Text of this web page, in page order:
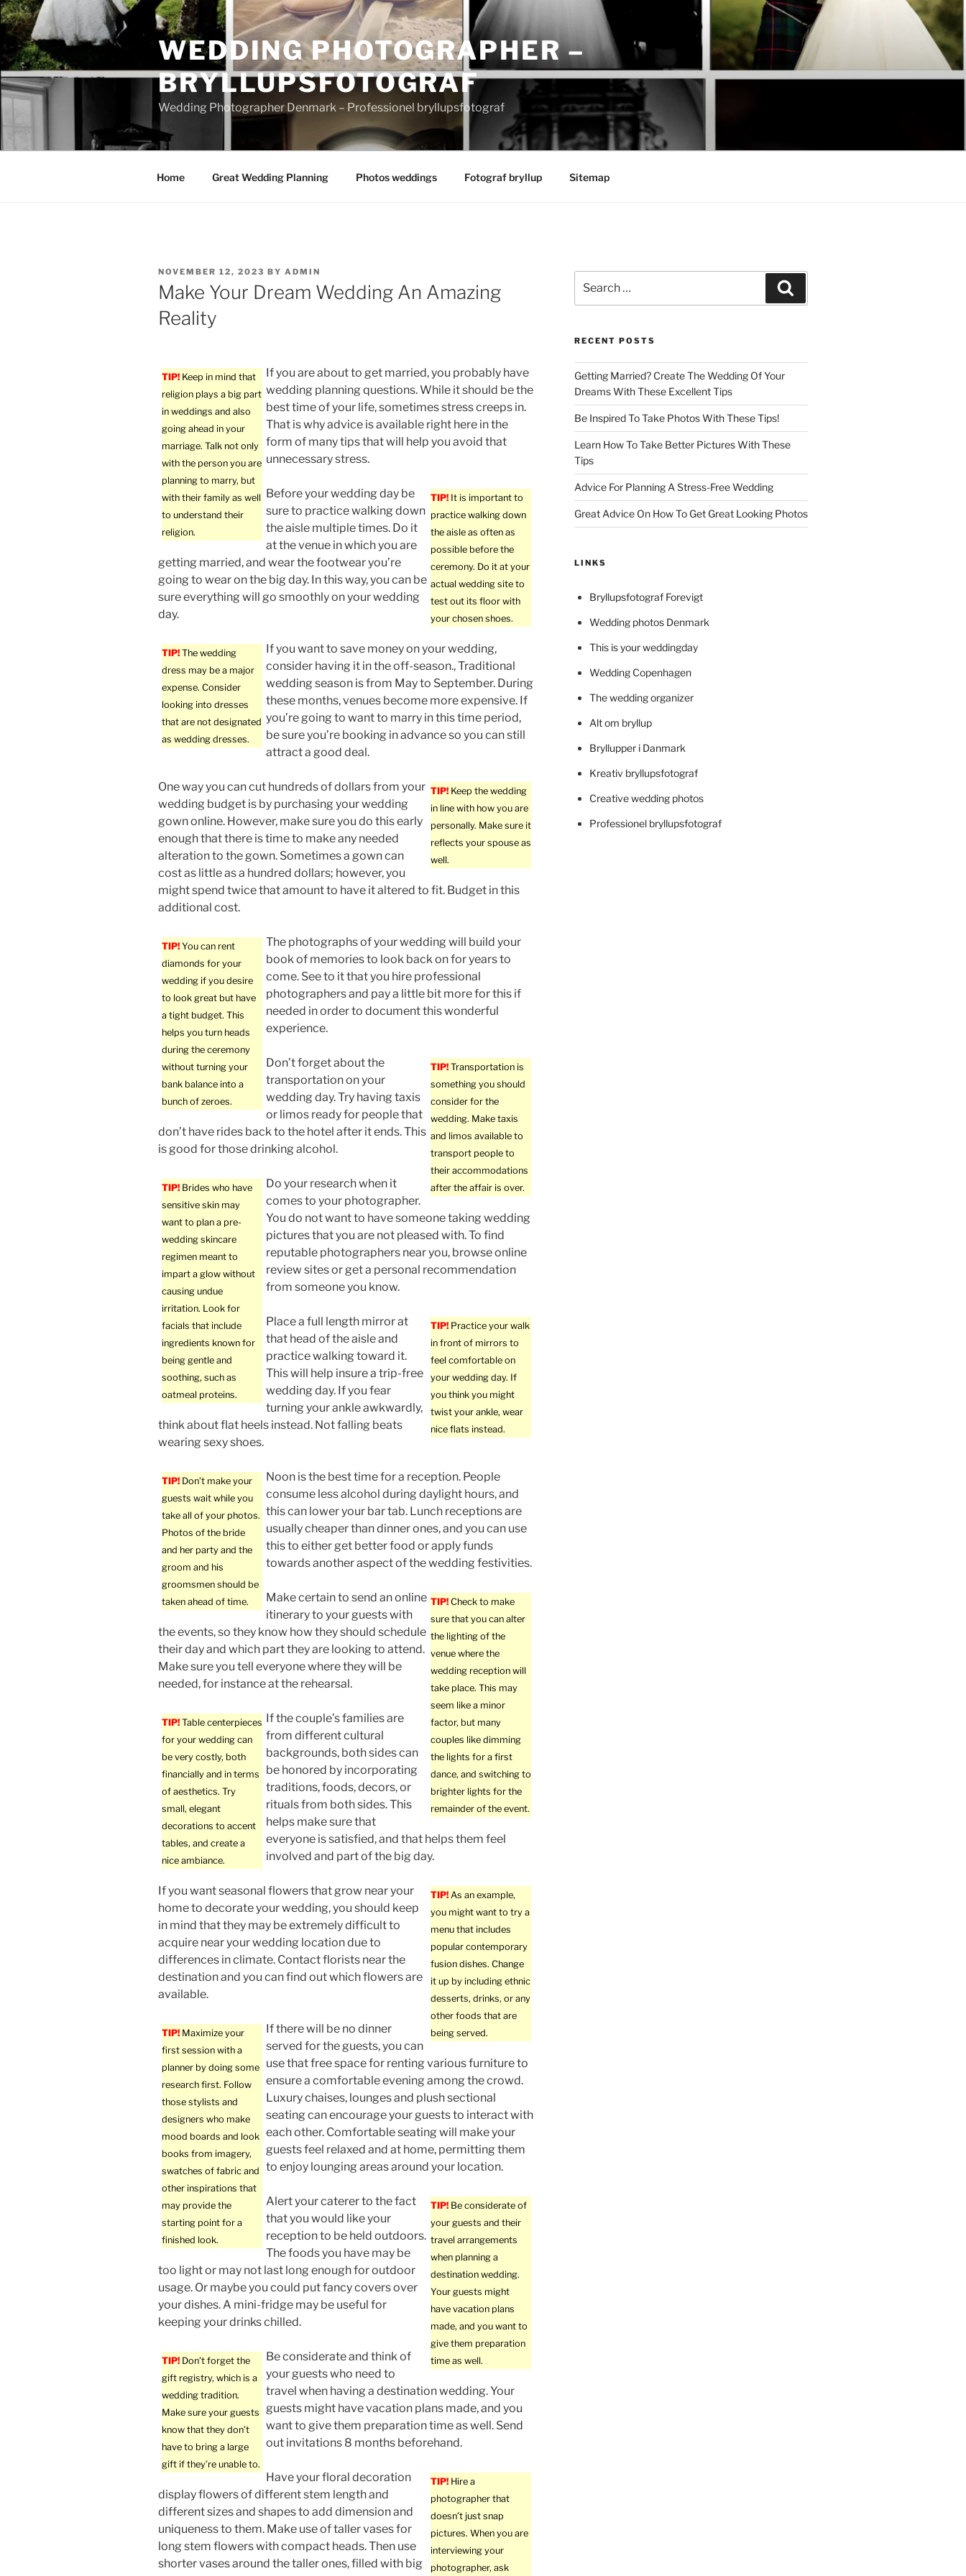
Skip
to
content
WEDDING PHOTOGRAPHER –
BRYLLUPSFOTOGRAF
Wedding Photographer Denmark – Professionel bryllupsfotograf
Home Great Wedding Planning Photos weddings Fotograf bryllup Sitemap
POSTED
ON
NOVEMBER 12, 2023 BY ADMIN
Make Your Dream Wedding An Amazing
Reality
TIP! Keep in mind that
religion plays a big part
in weddings and also
going ahead in your
marriage. Talk not only
with the person you are
planning to marry, but
with their family as well
to understand their
religion.
If you are about to get married, you probably have
wedding planning questions. While it should be the
best time of your life, sometimes stress creeps in.
That is why advice is available right here in the
form of many tips that will help you avoid that
unnecessary stress.
TIP! It is important to
practice walking down
the aisle as often as
possible before the
ceremony. Do it at your
actual wedding site to
test out its floor with
your chosen shoes.
Before your wedding day be
sure to practice walking down
the aisle multiple times. Do it
at the venue in which you are
getting married, and wear the footwear you’re
going to wear on the big day. In this way, you can be
sure everything will go smoothly on your wedding
day.
TIP! The wedding
dress may be a major
expense. Consider
looking into dresses
that are not designated
as wedding dresses.
If you want to save money on your wedding,
consider having it in the off-season., Traditional
wedding season is from May to September. During
these months, venues become more expensive. If
you’re going to want to marry in this time period,
be sure you’re booking in advance so you can still
attract a good deal.
TIP! Keep the wedding
in line with how you are
personally. Make sure it
reflects your spouse as
well.
One way you can cut hundreds of dollars from your
wedding budget is by purchasing your wedding
gown online. However, make sure you do this early
enough that there is time to make any needed
alteration to the gown. Sometimes a gown can
cost as little as a hundred dollars; however, you
might spend twice that amount to have it altered to fit. Budget in this
additional cost.
TIP! You can rent
diamonds for your
wedding if you desire
to look great but have
a tight budget. This
helps you turn heads
during the ceremony
without turning your
bank balance into a
bunch of zeroes.
The photographs of your wedding will build your
book of memories to look back on for years to
come. See to it that you hire professional
photographers and pay a little bit more for this if
needed in order to document this wonderful
experience.
TIP! Transportation is
something you should
consider for the
wedding. Make taxis
and limos available to
transport people to
their accommodations
after the affair is over.
Don’t forget about the
transportation on your
wedding day. Try having taxis
or limos ready for people that
don’t have rides back to the hotel after it ends. This
is good for those drinking alcohol.
TIP! Brides who have
sensitive skin may
want to plan a pre-
wedding skincare
regimen meant to
impart a glow without
causing undue
irritation. Look for
facials that include
ingredients known for
being gentle and
soothing, such as
oatmeal proteins.
Do your research when it
comes to your photographer.
You do not want to have someone taking wedding
pictures that you are not pleased with. To find
reputable photographers near you, browse online
review sites or get a personal recommendation
from someone you know.
TIP! Practice your walk
in front of mirrors to
feel comfortable on
your wedding day. If
you think you might
twist your ankle, wear
nice flats instead.
Place a full length mirror at
that head of the aisle and
practice walking toward it.
This will help insure a trip-free
wedding day. If you fear
turning your ankle awkwardly,
think about flat heels instead. Not falling beats
wearing sexy shoes.
TIP! Don’t make your
guests wait while you
take all of your photos.
Photos of the bride
and her party and the
groom and his
groomsmen should be
taken ahead of time.
Noon is the best time for a reception. People
consume less alcohol during daylight hours, and
this can lower your bar tab. Lunch receptions are
usually cheaper than dinner ones, and you can use
this to either get better food or apply funds
towards another aspect of the wedding festivities.
TIP! Check to make
sure that you can alter
the lighting of the
venue where the
wedding reception will
take place. This may
seem like a minor
factor, but many
couples like dimming
the lights for a first
dance, and switching to
brighter lights for the
remainder of the event.
Make certain to send an online
itinerary to your guests with
the events, so they know how they should schedule
their day and which part they are looking to attend.
Make sure you tell everyone where they will be
needed, for instance at the rehearsal.
TIP! Table centerpieces
for your wedding can
be very costly, both
financially and in terms
of aesthetics. Try
small, elegant
decorations to accent
tables, and create a
nice ambiance.
If the couple’s families are
from different cultural
backgrounds, both sides can
be honored by incorporating
traditions, foods, decors, or
rituals from both sides. This
helps make sure that
everyone is satisfied, and that helps them feel
involved and part of the big day.
TIP! As an example,
you might want to try a
menu that includes
popular contemporary
fusion dishes. Change
it up by including ethnic
desserts, drinks, or any
other foods that are
being served.
If you want seasonal flowers that grow near your
home to decorate your wedding, you should keep
in mind that they may be extremely difficult to
acquire near your wedding location due to
differences in climate. Contact florists near the
destination and you can find out which flowers are
available.
TIP! Maximize your
first session with a
planner by doing some
research first. Follow
those stylists and
designers who make
mood boards and look
books from imagery,
swatches of fabric and
other inspirations that
may provide the
starting point for a
finished look.
If there will be no dinner
served for the guests, you can
use that free space for renting various furniture to
ensure a comfortable evening among the crowd.
Luxury chaises, lounges and plush sectional
seating can encourage your guests to interact with
each other. Comfortable seating will make your
guests feel relaxed and at home, permitting them
to enjoy lounging areas around your location.
TIP! Be considerate of
your guests and their
travel arrangements
when planning a
destination wedding.
Your guests might
have vacation plans
made, and you want to
give them preparation
time as well.
Alert your caterer to the fact
that you would like your
reception to be held outdoors.
The foods you have may be
too light or may not last long enough for outdoor
usage. Or maybe you could put fancy covers over
your dishes. A mini-fridge may be useful for
keeping your drinks chilled.
TIP! Don’t forget the
gift registry, which is a
wedding tradition.
Make sure your guests
know that they don’t
have to bring a large
gift if they’re unable to.
Be considerate and think of
your guests who need to
travel when having a destination wedding. Your
guests might have vacation plans made, and you
want to give them preparation time as well. Send
out invitations 8 months beforehand.
TIP! Hire a
photographer that
doesn’t just snap
pictures. When you are
interviewing your
photographer, ask
Have your floral decoration
display flowers of different stem length and
different sizes and shapes to add dimension and
uniqueness to them. Make use of taller vases for
long stem flowers with compact heads. Then use
shorter vases around the taller ones, filled with big
for:
RECENT POSTS
Getting Married? Create The Wedding Of Your
Dreams With These Excellent Tips
Be Inspired To Take Photos With These Tips!
Learn How To Take Better Pictures With These
Tips
Advice For Planning A Stress-Free Wedding
Great Advice On How To Get Great Looking Photos
LINKS
Bryllupsfotograf Forevigt
Wedding photos Denmark
This is your weddingday
Wedding Copenhagen
The wedding organizer
Alt om bryllup
Bryllupper i Danmark
Kreativ bryllupsfotograf
Creative wedding photos
Professionel bryllupsfotograf